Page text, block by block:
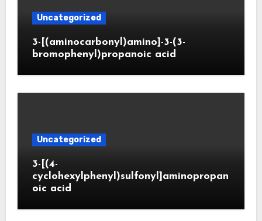
Uncategorized
3-[(aminocarbonyl)amino]-3-(3-
bromophenyl)propanoic acid
Uncategorized
3-[(4-
cyclohexylphenyl)sulfonyl]aminopropan
oic acid